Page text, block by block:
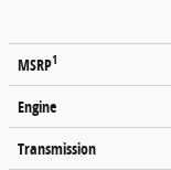
MSRP1
Engine
Transmission